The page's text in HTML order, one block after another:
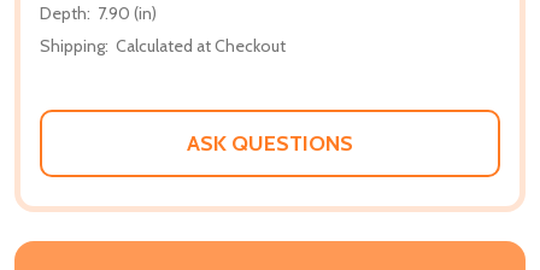
Depth: 7.90 (in)
Shipping: Calculated at Checkout
ASK QUESTIONS